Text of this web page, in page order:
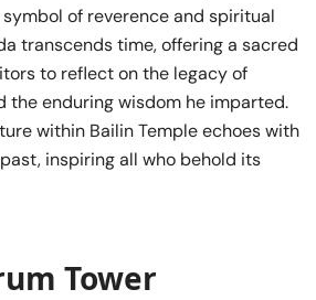
of reverence and spiritual
transcends time, offering a sacred
to reflect on the legacy of
the enduring wisdom he imparted.
within Bailin Temple echoes with
inspiring all who behold its
Tower